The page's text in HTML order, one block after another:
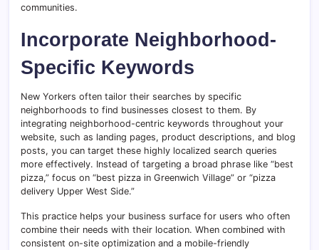
communities.
Incorporate Neighborhood-
Specific Keywords
New Yorkers often tailor their searches by specific
neighborhoods to find businesses closest to them. By
integrating neighborhood-centric keywords throughout your
website, such as landing pages, product descriptions, and blog
posts, you can target these highly localized search queries
more effectively. Instead of targeting a broad phrase like “best
pizza,” focus on “best pizza in Greenwich Village” or “pizza
delivery Upper West Side.”
This practice helps your business surface for users who often
combine their needs with their location. When combined with
consistent on-site optimization and a mobile-friendly